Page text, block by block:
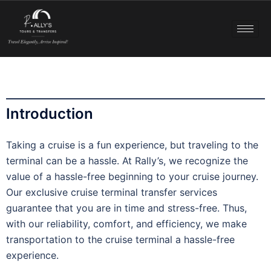
Introduction
Taking a cruise is a fun experience, but traveling to the
terminal can be a hassle. At Rally’s, we recognize the
value of a hassle-free beginning to your cruise journey.
Our exclusive cruise terminal transfer services
guarantee that you are in time and stress-free. Thus,
with our reliability, comfort, and efficiency, we make
transportation to the cruise terminal a hassle-free
experience.